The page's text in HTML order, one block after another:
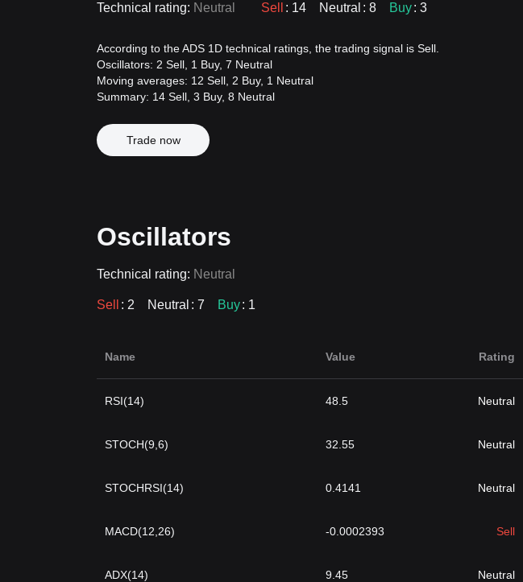
Technical rating: Neutral Sell : 14 Neutral : 8 Buy: 3
According to the ADS 1D technical ratings, the trading signal is Sell.
Oscillators: 2 Sell, 1 Buy, 7 Neutral
Moving averages: 12 Sell, 2 Buy, 1 Neutral
Summary: 14 Sell, 3 Buy, 8 Neutral
Trade now
Oscillators
Technical rating: Neutral
Sell : 2 Neutral : 7 Buy: 1
Name Value Rating
RSI(14) 48.5 Neutral
STOCH(9,6) 32.55 Neutral
STOCHRSI(14) 0.4141 Neutral
MACD(12,26) -0.0002393 Sell
ADX(14) 9.45 Neutral